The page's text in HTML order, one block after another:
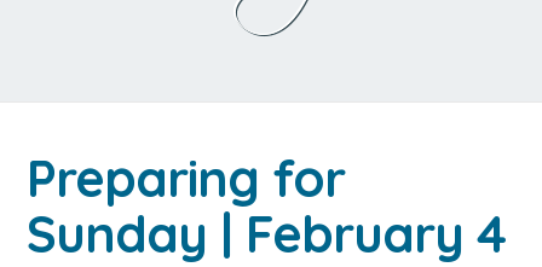
Preparing for
Sunday | February 4